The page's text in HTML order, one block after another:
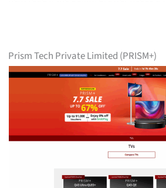
Prism Tech Private Limited (PRISM+)